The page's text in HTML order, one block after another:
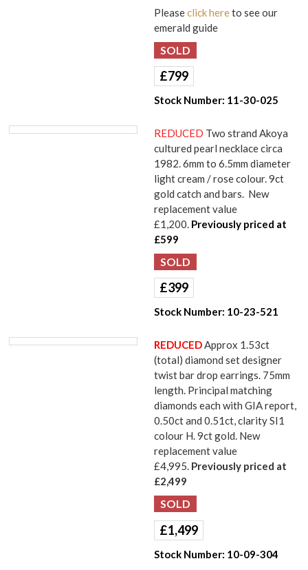
Pleaseclick hereto see our
emerald guide
£799
Stock Number: 11-30-025
REDUCED Two strand Akoya
cultured pearl necklace circa
1982. 6mm to 6.5mm diameter
light cream / rose colour. 9ct
gold catch and bars. New
replacement value
£1,200. Previously priced at
£599
£399
Stock Number: 10-23-521
REDUCEDApprox 1.53ct
(total) diamond set designer
twist bar drop earrings. 75mm
length. Principal matching
diamonds each with GIA report,
0.50ct and 0.51ct, clarity SI1
colour H. 9ct gold. New
replacement value
£4,995. Previously priced at
£2,499
£1,499
Stock Number: 10-09-304